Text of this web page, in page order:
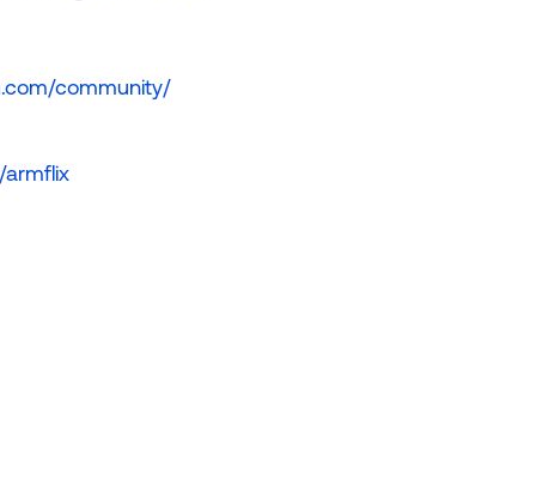
community/
armflix